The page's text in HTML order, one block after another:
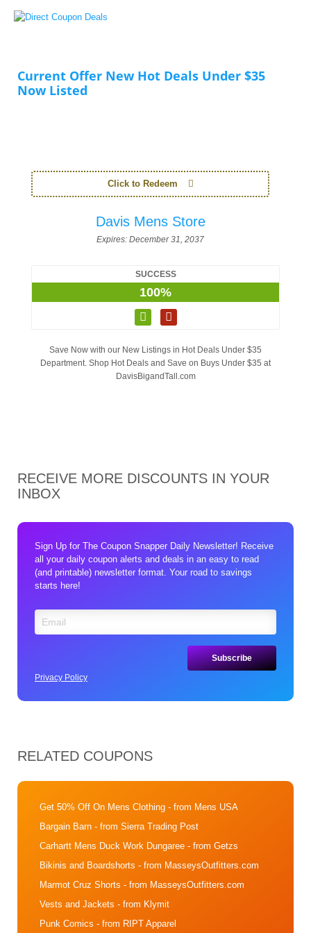
Current Offer New Hot Deals Under $35
Now Listed
Click to Redeem
Davis Mens Store
Expires: December 31, 2037
SUCCESS
100%
Save Now with our New Listings in Hot Deals Under $35
Department. Shop Hot Deals and Save on Buys Under $35 at
DavisBigandTall.com
RECEIVE MORE DISCOUNTS IN YOUR
INBOX
Sign Up for The Coupon Snapper Daily Newsletter! Receive
all your daily coupon alerts and deals in an easy to read
(and printable) newsletter format. Your road to savings
starts here!
Privacy Policy
RELATED COUPONS
Get 50% Off On Mens Clothing - from Mens USA
Bargain Barn - from Sierra Trading Post
Carhartt Mens Duck Work Dungaree - from Getzs
Bikinis and Boardshorts - from MasseysOutfitters.com
Marmot Cruz Shorts - from MasseysOutfitters.com
Vests and Jackets - from Klymit
Punk Comics - from RIPT Apparel